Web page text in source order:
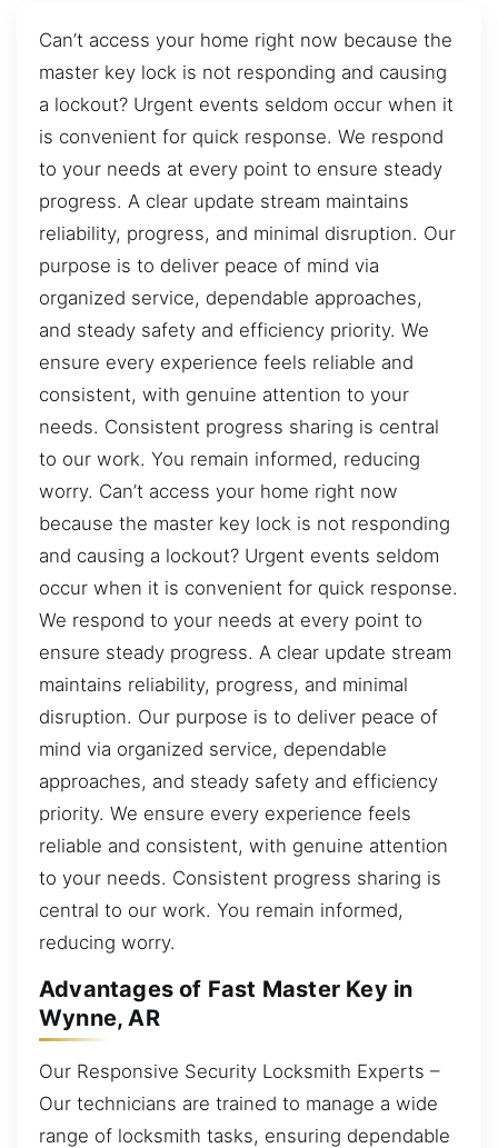
Can’t access your home right now because the
master key lock is not responding and causing
a lockout? Urgent events seldom occur when it
is convenient for quick response. We respond
to your needs at every point to ensure steady
progress. A clear update stream maintains
reliability, progress, and minimal disruption. Our
purpose is to deliver peace of mind via
organized service, dependable approaches,
and steady safety and efficiency priority. We
ensure every experience feels reliable and
consistent, with genuine attention to your
needs. Consistent progress sharing is central
to our work. You remain informed, reducing
worry. Can’t access your home right now
because the master key lock is not responding
and causing a lockout? Urgent events seldom
occur when it is convenient for quick response.
We respond to your needs at every point to
ensure steady progress. A clear update stream
maintains reliability, progress, and minimal
disruption. Our purpose is to deliver peace of
mind via organized service, dependable
approaches, and steady safety and efficiency
priority. We ensure every experience feels
reliable and consistent, with genuine attention
to your needs. Consistent progress sharing is
central to our work. You remain informed,
reducing worry.
Advantages of Fast Master Key in
Wynne, AR
Our Responsive Security Locksmith Experts –
Our technicians are trained to manage a wide
range of locksmith tasks, ensuring dependable